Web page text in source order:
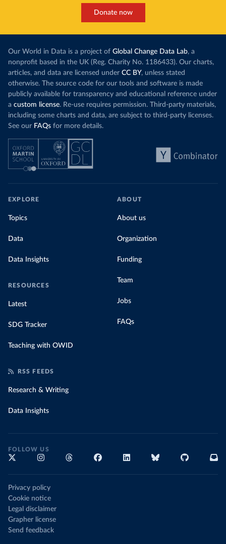
Donate now
Our World in Data is a project of Global Change Data Lab, a
nonprofit based in the UK (Reg. Charity No. 1186433). Our charts,
articles, and data are licensed under CC BY, unless stated
otherwise. The source code for our tools and software is made
publicly available for transparency and educational reference under
a custom license. Re-use requires permission. Third-party materials,
including some charts and data, are subject to third-party licenses.
See our FAQs for more details.
EXPLORE
Topics
Data
Data Insights
RESOURCES
Latest
SDG Tracker
Teaching with OWID
ABOUT
About us
Organization
Funding
Team
Jobs
FAQs
RSS FEEDS
Research & Writing
Data Insights
FOLLOW US
Privacy policy
Cookie notice
Legal disclaimer
Grapher license
Send feedback